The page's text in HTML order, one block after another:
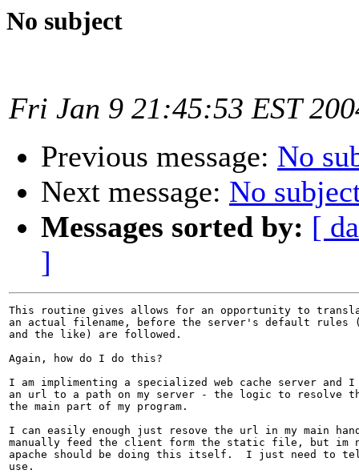
No subject
Fri Jan 9 21:45:53 EST
Previous message: No
Next message: No
Messages sorted by: [
]
This routine gives allows for an opportunity to
an actual filename, before the server's default rules
and the like) are followed.
Again, how do I do this?
I am implimenting a specialized web cache server and
an url to a path on my server - the logic to resolve
the main part of my program.
I can easily enough just resove the url in my main
manually feed the client form the static file, but im
apache should be doing this itself.  I just need to
use.